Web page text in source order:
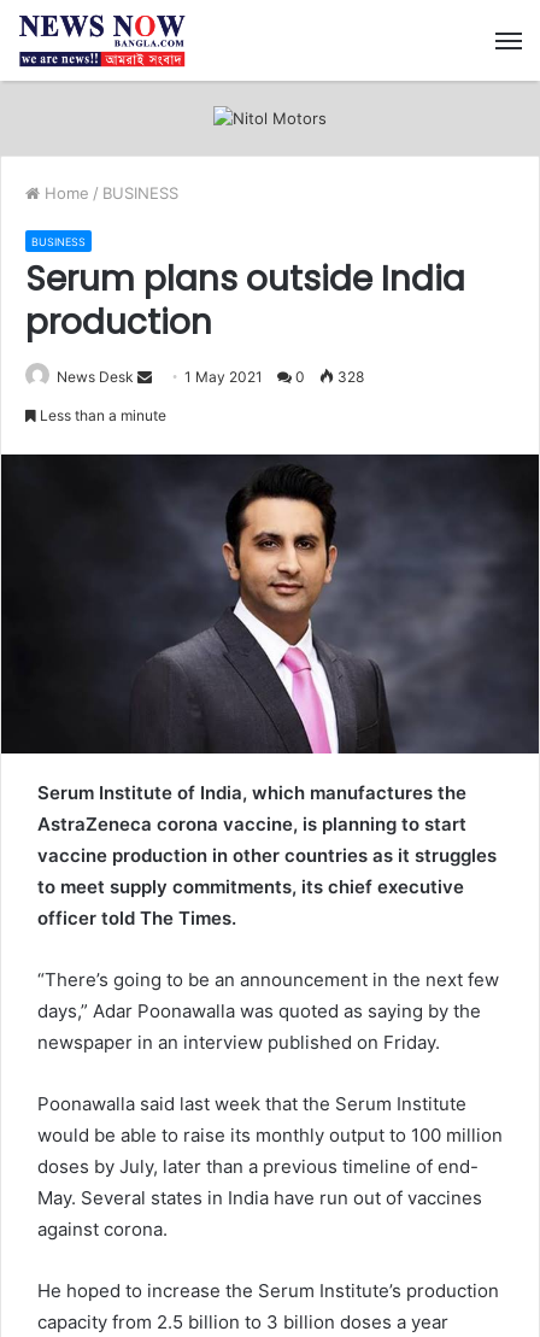
Home / BUSINESS
BUSINESS
Serum plans outside India
production
News Desk 1 May 2021 0 328
Less than a minute
Serum Institute of India, which manufactures the
AstraZeneca corona vaccine, is planning to start
vaccine production in other countries as it struggles
to meet supply commitments, its chief executive
officer told The Times.
“There’s going to be an announcement in the next few
days,” Adar Poonawalla was quoted as saying by the
newspaper in an interview published on Friday.
Poonawalla said last week that the Serum Institute
would be able to raise its monthly output to 100 million
doses by July, later than a previous timeline of end-
May. Several states in India have run out of vaccines
against corona.
He hoped to increase the Serum Institute’s production
capacity from 2.5 billion to 3 billion doses a year